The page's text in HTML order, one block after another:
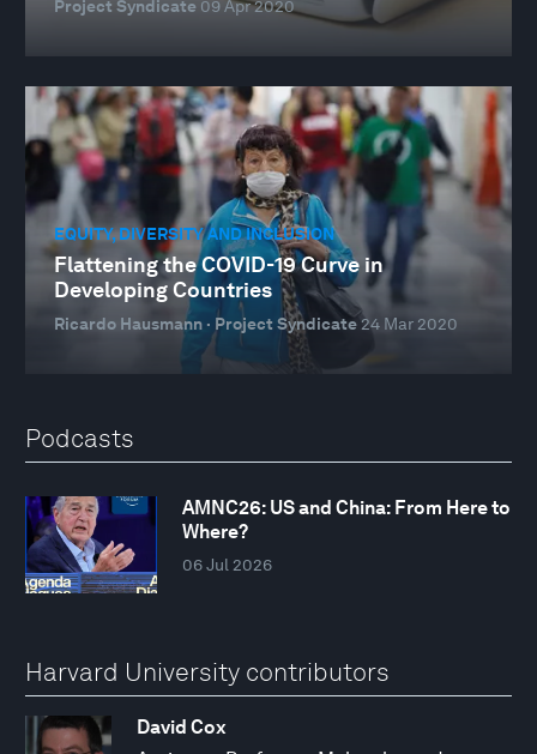
Project Syndicate 09 Apr 2020
EQUITY, DIVERSITY AND INCLUSION
Flattening the COVID-19 Curve in
Developing Countries
Ricardo Hausmann · Project Syndicate24 Mar 2020
Podcasts
AMNC26: US and China: From Here to
Where?
06 Jul 2026
Harvard University contributors
David Cox